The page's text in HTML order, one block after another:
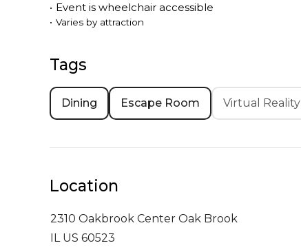
• Event is wheelchair accessible
• Varies by attraction
Tags
Dining Escape Room Virtual Reality
Location
2310 Oakbrook Center Oak Brook
IL US 60523